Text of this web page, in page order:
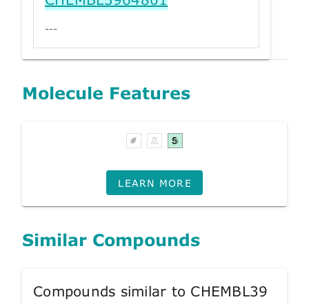
---
Molecule Features
LEARN MORE
Similar Compounds
Compounds similar to CHEMBL39